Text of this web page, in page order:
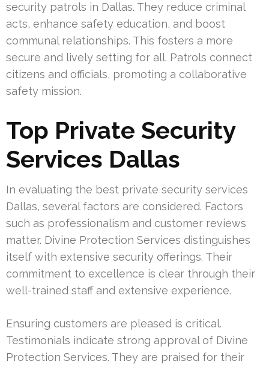
security patrols in Dallas. They reduce criminal
acts, enhance safety education, and boost
communal relationships. This fosters a more
secure and lively setting for all. Patrols connect
citizens and officials, promoting a collaborative
safety mission.
Top Private Security
Services Dallas
In evaluating the best private security services
Dallas, several factors are considered. Factors
such as professionalism and customer reviews
matter. Divine Protection Services distinguishes
itself with extensive security offerings. Their
commitment to excellence is clear through their
well-trained staff and extensive experience.
Ensuring customers are pleased is critical.
Testimonials indicate strong approval of Divine
Protection Services. They are praised for their